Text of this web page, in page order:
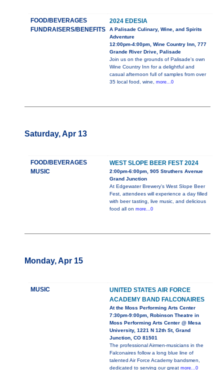
FOOD/BEVERAGES
FUNDRAISERS/BENEFITS
2024 EDESIA
A Palisade Culinary, Wine, and Spirits
Adventure
12:00pm-4:00pm, Wine Country Inn, 777
Grande River Drive, Palisade
Join us on the grounds of Palisade's own
Wine Country Inn for a delightful and
casual afternoon full of samples from over
35 local food, wine, more...0
Saturday, Apr 13
FOOD/BEVERAGES
MUSIC
WEST SLOPE BEER FEST 2024
2:00pm-6:00pm, 905 Struthers Avenue
Grand Junction
At Edgewater Brewery's West Slope Beer
Fest, attendees will experience a day filled
with beer tasting, live music, and delicious
food all on more...0
Monday, Apr 15
MUSIC
UNITED STATES AIR FORCE
ACADEMY BAND FALCONAIRES
At the Moss Performing Arts Center
7:30pm-9:00pm, Robinson Theatre in
Moss Performing Arts Center @ Mesa
University, 1221 N 12th St, Grand
Junction, CO 81501
The professional Airmen-musicians in the
Falconaires follow a long blue line of
talented Air Force Academy bandsmen,
dedicated to serving our great more...0